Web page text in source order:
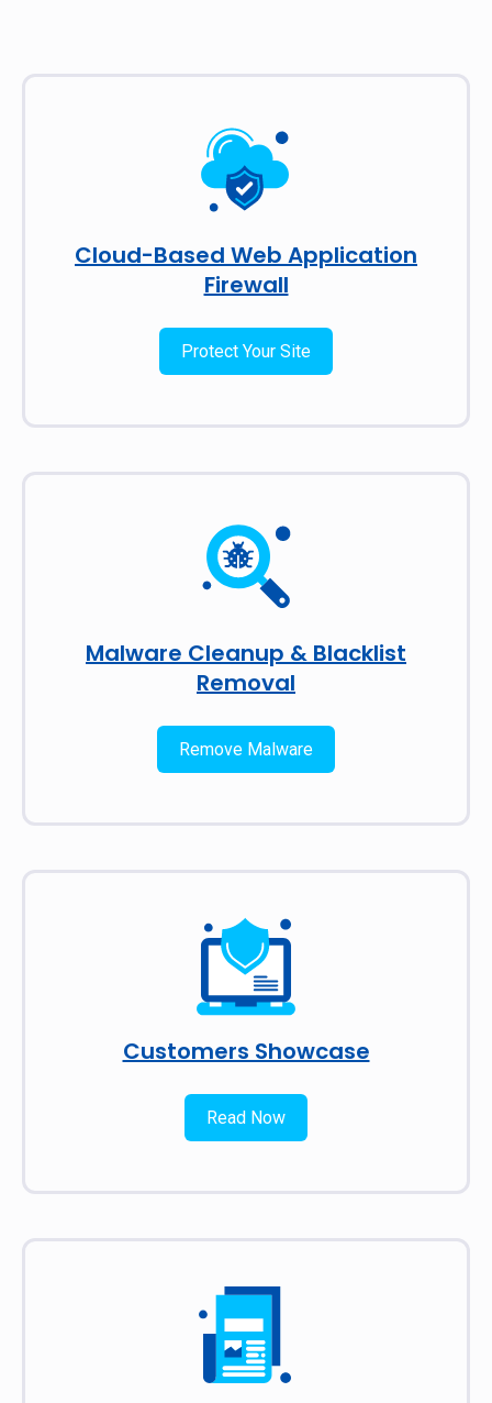
Cloud-Based Web Application
Firewall
Protect Your Site
Malware Cleanup & Blacklist
Removal
Remove Malware
Customers Showcase
Read Now